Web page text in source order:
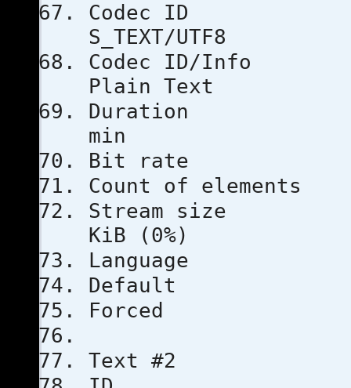
S_TEXT/UTF8
Codec
Plain Text
min
Bit
Count of
Stream
KiB (0%)
Text #2